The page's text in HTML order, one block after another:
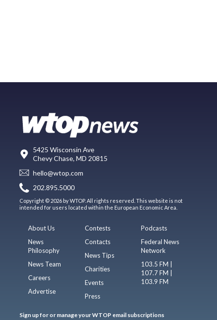
5425 Wisconsin Ave
Chevy Chase, MD 20815
hello@wtop.com
202.895.5000
Copyright © 2026 by WTOP. All rights reserved. This website is not
intended for users located within the European Economic Area.
About Us
News
Philosophy
News Team
Careers
Advertise
Contests
Contacts
News Tips
Charities
Events
Press
Podcasts
Federal News
Network
103.5 FM |
107.7 FM |
103.9 FM
Sign up for or manage your WTOP email subscriptions